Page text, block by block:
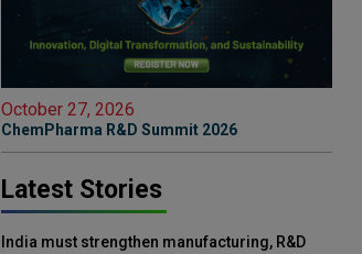
October 27, 2026
ChemPharma R&D Summit 2026
Latest Stories
India must strengthen manufacturing, R&D